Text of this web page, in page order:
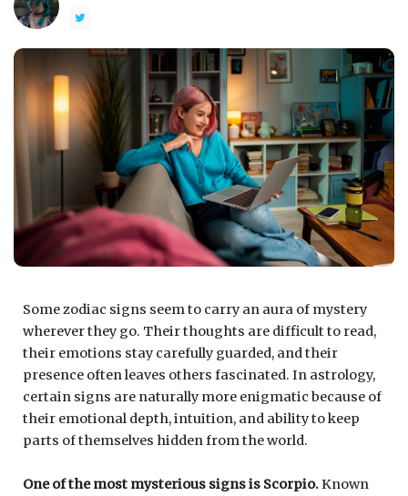
Some zodiac signs seem to carry an aura of mystery
wherever they go. Their thoughts are difficult to read,
their emotions stay carefully guarded, and their
presence often leaves others fascinated. In astrology,
certain signs are naturally more enigmatic because of
their emotional depth, intuition, and ability to keep
parts of themselves hidden from the world.
One of the most mysterious signs is Scorpio.Known